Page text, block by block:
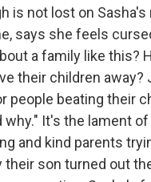
is not lost on Sasha's
says she feels
a family like this?
their children away?
people beating their
why." It's the lament
and kind parents
their son turned out